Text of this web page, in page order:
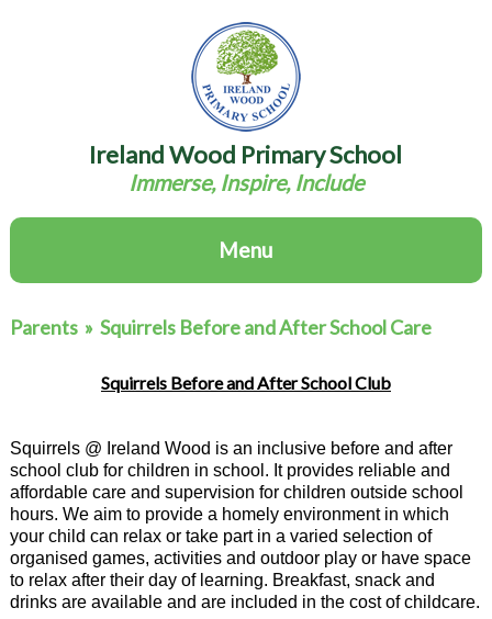
Ireland Wood Primary School
Immerse, Inspire, Include
Menu
Parents» Squirrels Before and After School Care
Squirrels Before and After School Club
Squirrels @ Ireland Wood is an inclusive before and after
school club for children in school. It provides reliable and
affordable care and supervision for children outside school
hours. We aim to provide a homely environment in which
your child can relax or take part in a varied selection of
organised games, activities and outdoor play or have space
to relax after their day of learning. Breakfast, snack and
drinks are available and are included in the cost of childcare.